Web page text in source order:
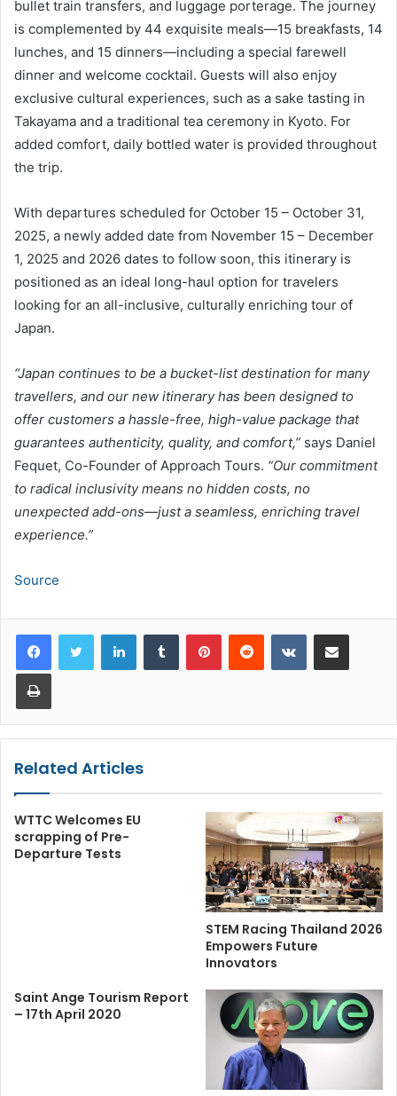
bullet train transfers, and luggage porterage. The journey
is complemented by 44 exquisite meals—15 breakfasts, 14
lunches, and 15 dinners—including a special farewell
dinner and welcome cocktail. Guests will also enjoy
exclusive cultural experiences, such as a sake tasting in
Takayama and a traditional tea ceremony in Kyoto. For
added comfort, daily bottled water is provided throughout
the trip.
With departures scheduled for October 15 – October 31,
2025, a newly added date from November 15 – December
1, 2025 and 2026 dates to follow soon, this itinerary is
positioned as an ideal long-haul option for travelers
looking for an all-inclusive, culturally enriching tour of
Japan.
“Japan continues to be a bucket-list destination for many
travellers, and our new itinerary has been designed to
offer customers a hassle-free, high-value package that
guarantees authenticity, quality, and comfort,” says Daniel
Fequet, Co-Founder of Approach Tours. “Our commitment
to radical inclusivity means no hidden costs, no
unexpected add-ons—just a seamless, enriching travel
experience.”
Source
LinkedInTumblr PinterestReddit VKontakteShare via Email
Print
Related Articles
WTTC Welcomes EU
scrapping of Pre-
Departure Tests
STEM Racing Thailand 2026
Empowers Future
Innovators
Saint Ange Tourism Report
– 17th April 2020